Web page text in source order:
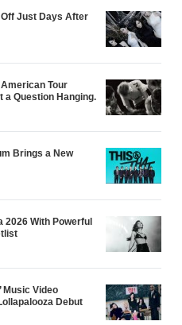
Just Days After
Tour
a Question Hanging.
Brings a New
2026 With Powerful
Music Video
Debut